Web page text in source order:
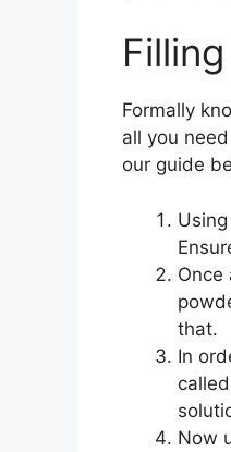
Formally
all you
our guide
Once
that.
In
Now